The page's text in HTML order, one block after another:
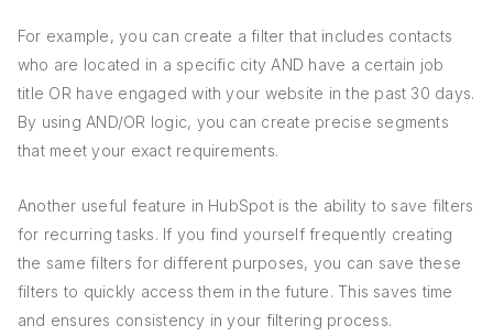
For example, you can create a filter that includes contacts
who are located in a specific city AND have a certain job
title OR have engaged with your website in the past 30 days.
By using AND/OR logic, you can create precise segments
that meet your exact requirements.
Another useful feature in HubSpot is the ability to save filters
for recurring tasks. If you find yourself frequently creating
the same filters for different purposes, you can save these
filters to quickly access them in the future. This saves time
and ensures consistency in your filtering process.